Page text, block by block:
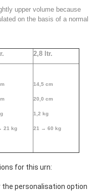
upper volume because
on the basis of a normal
2,8 ltr.
21 kg
14,5 cm
20,0 cm
1,2 kg
21 → 60 kg
for this urn:
personalisation option